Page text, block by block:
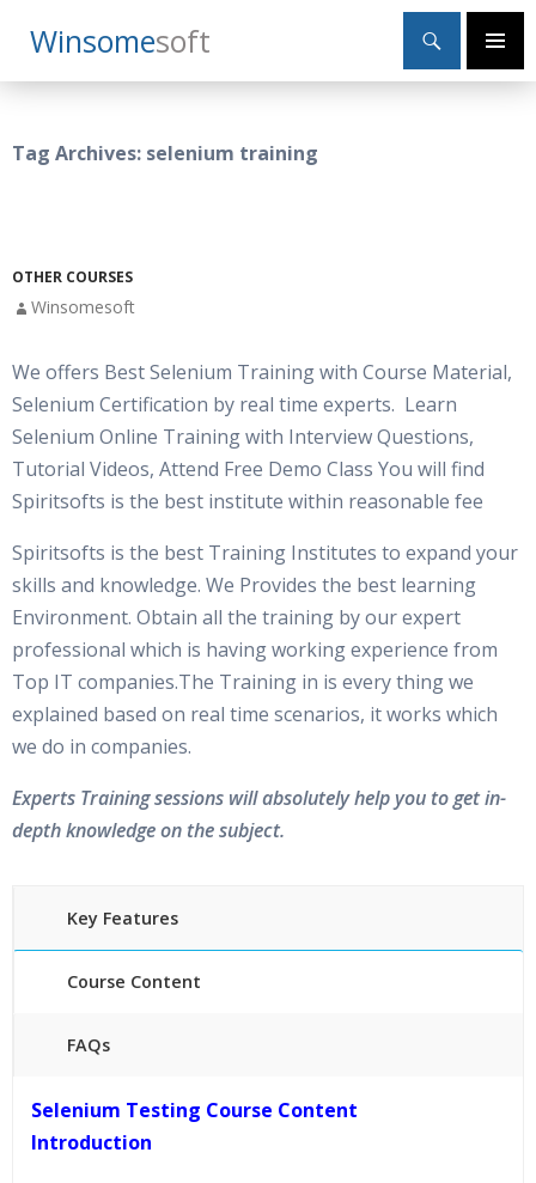
WinsomeSoft
Search
Primary
SKIP
TO
Tag Archives: selenium training
OTHER COURSES
Winsomesoft
We offers Best Selenium Training with Course Material,
Selenium Certification by real time experts. Learn
Selenium Online Training with Interview Questions,
Tutorial Videos, Attend Free Demo Class You will find
Spiritsofts is the best institute within reasonable fee
Spiritsofts is the best Training Institutes to expand your
skills and knowledge. We Provides the best learning
Environment. Obtain all the training by our expert
professional which is having working experience from
Top IT companies.The Training in is every thing we
explained based on real time scenarios, it works which
we do in companies.
Experts Training sessions will absolutely help you to get in-
depth knowledge on the subject.
Key Features
Course Content
FAQs
24/7 Support
Selenium Testing Course Content
Introduction